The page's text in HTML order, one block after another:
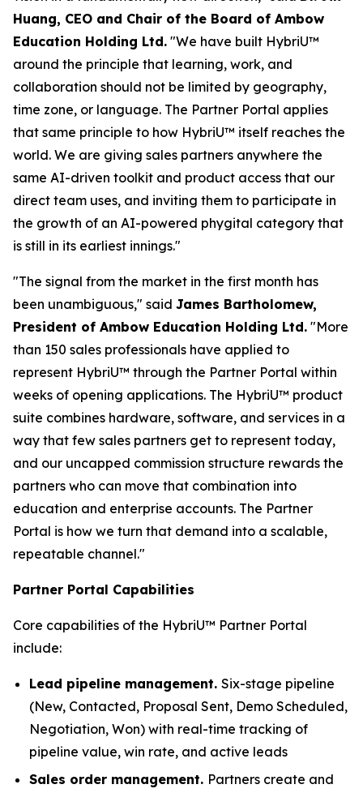
Huang, CEO and Chair of the Board of Ambow
Education Holding Ltd. "We have built HybriU™
around the principle that learning, work, and
collaboration should not be limited by geography,
time zone, or language. The Partner Portal applies
that same principle to how HybriU™ itself reaches the
world. We are giving sales partners anywhere the
same AI-driven toolkit and product access that our
direct team uses, and inviting them to participate in
the growth of an AI-powered phygital category that
is still in its earliest innings."
"The signal from the market in the first month has
been unambiguous," said James Bartholomew,
President of Ambow Education Holding Ltd. "More
than 150 sales professionals have applied to
represent HybriU™ through the Partner Portal within
weeks of opening applications. The HybriU™ product
suite combines hardware, software, and services in a
way that few sales partners get to represent today,
and our uncapped commission structure rewards the
partners who can move that combination into
education and enterprise accounts. The Partner
Portal is how we turn that demand into a scalable,
repeatable channel."
Partner Portal Capabilities
Core capabilities of the HybriU™ Partner Portal
include:
Lead pipeline management. Six-stage pipeline
(New, Contacted, Proposal Sent, Demo Scheduled,
Negotiation, Won) with real-time tracking of
pipeline value, win rate, and active leads
Sales order management. Partners create and